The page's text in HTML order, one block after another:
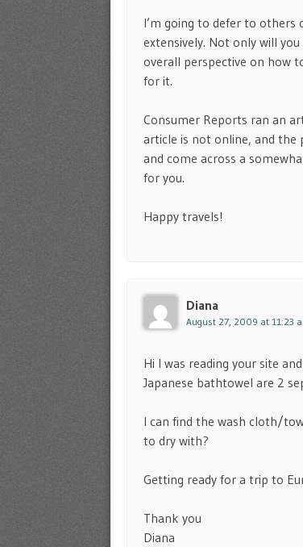
I’m going to defer to others
extensively. Not only will
overall perspective on how
for it.
Consumer Reports ran an
article is not online, and the
and come across a
for you.
Happy travels!
Diana
August 27, 2009 at 11:23
Hi I was reading your site
Japanese bathtowel are 2
I can find the wash cloth/
to dry with?
Getting ready for a trip to
Thank you
Diana